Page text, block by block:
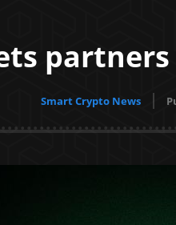
Smart Crypto News